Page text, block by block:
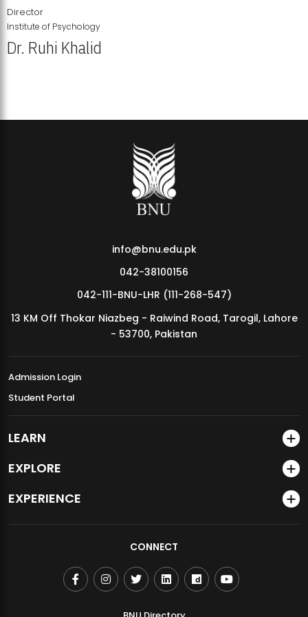
MDSVAD Annual Degree Show 2026
Director
Institute of Psychology
Dr. Ruhi Khalid
info@bnu.edu.pk
042-38100156
042-111-BNU-LHR (111-268-547)
13 KM Off Thokar Niazbeg - Raiwind Road, Tarogil, Lahore
- 53700, Pakistan
Admission Login
Student Portal
LEARN
EXPLORE
EXPERIENCE
CONNECT